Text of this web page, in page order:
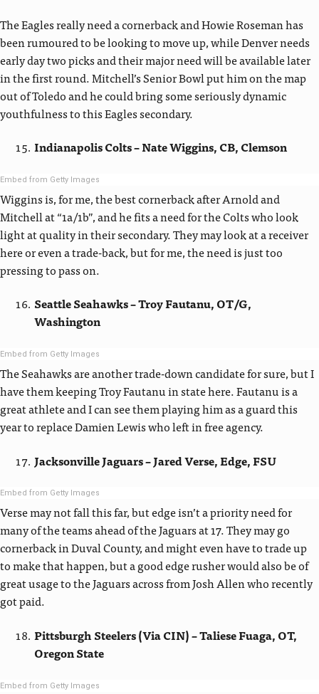
The Eagles really need a cornerback and Howie Roseman has
been rumoured to be looking to move up, while Denver needs
early day two picks and their major need will be available later
in the first round. Mitchell’s Senior Bowl put him on the map
out of Toledo and he could bring some seriously dynamic
youthfulness to this Eagles secondary.
Indianapolis Colts – Nate Wiggins, CB, Clemson
Embed from Getty Images
Wiggins is, for me, the best cornerback after Arnold and
Mitchell at “1a/1b”, and he fits a need for the Colts who look
light at quality in their secondary. They may look at a receiver
here or even a trade-back, but for me, the need is just too
pressing to pass on.
Seattle Seahawks – Troy Fautanu, OT/G,
Washington
Embed from Getty Images
The Seahawks are another trade-down candidate for sure, but I
have them keeping Troy Fautanu in state here. Fautanu is a
great athlete and I can see them playing him as a guard this
year to replace Damien Lewis who left in free agency.
Jacksonville Jaguars – Jared Verse, Edge, FSU
Embed from Getty Images
Verse may not fall this far, but edge isn’t a priority need for
many of the teams ahead of the Jaguars at 17. They may go
cornerback in Duval County, and might even have to trade up
to make that happen, but a good edge rusher would also be of
great usage to the Jaguars across from Josh Allen who recently
got paid.
Pittsburgh Steelers (Via CIN) – Taliese Fuaga, OT,
Oregon State
Embed from Getty Images